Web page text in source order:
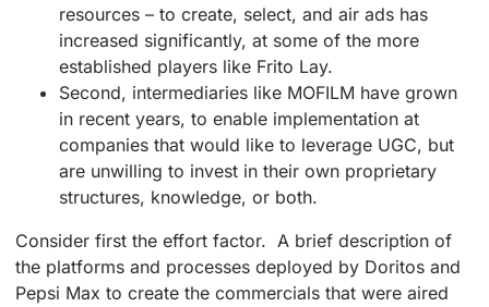
resources – to create, select, and air ads has
increased significantly, at some of the more
established players like Frito Lay.
Second, intermediaries like MOFILM have grown
in recent years, to enable implementation at
companies that would like to leverage UGC, but
are unwilling to invest in their own proprietary
structures, knowledge, or both.
Consider first the effort factor. A brief description of
the platforms and processes deployed by Doritos and
Pepsi Max to create the commercials that were aired